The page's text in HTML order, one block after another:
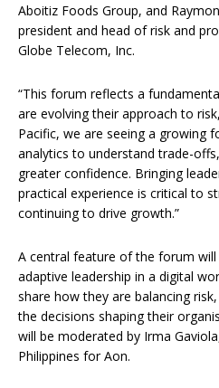
Aboitiz Foods Group, and
president and head of risk and
Globe Telecom, Inc.
“This forum reflects a
are evolving their approach to
Pacific, we are seeing a growing
analytics to understand trade-
greater confidence. Bringing
practical experience is critical to
continuing to drive growth.”
A central feature of the forum will
adaptive leadership in a digital
share how they are balancing
the decisions shaping their
will be moderated by Irma
Philippines for Aon.